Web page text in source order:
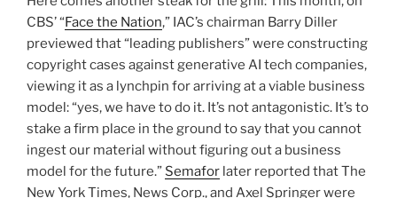
CBS’ “Face the Nation,” IAC’s chairman Barry Diller
previewed that “leading publishers” were constructing
copyright cases against generative AI tech companies,
viewing it as a lynchpin for arriving at a viable business
model: “yes, we have to do it. It’s not antagonistic. It’s to
stake a firm place in the ground to say that you cannot
ingest our material without figuring out a business
model for the future.” Semafor later reported that The
New York Times, News Corp., and Axel Springer were